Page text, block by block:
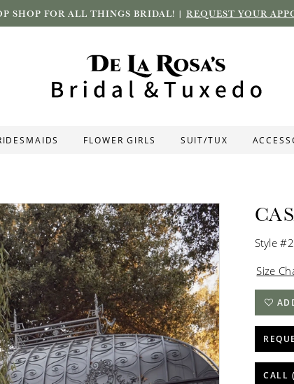
SHOP FOR ALL THINGS BRIDAL! | REQUEST YOUR
FLOWER GIRLS SUIT/TUX
Style
Size
CALL